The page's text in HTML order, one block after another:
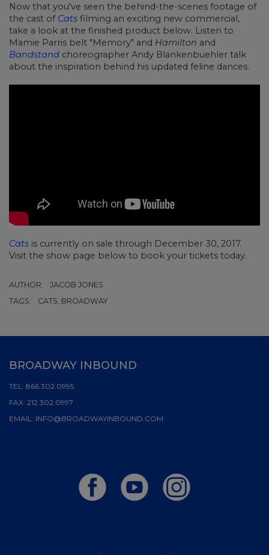
Now that you've seen the behind-the-scenes footage of
the cast of Cats filming an exciting new commercial,
take a look at the finished product below. Listen to
Mamie Parris belt "Memory" and Hamilton and
Bandstand choreographer Andy Blankenbuehler talk
about the inspiration behind his updated feline dances.
Cats is currently on sale through December 30, 2017.
Visit the show page below to book your tickets today.
AUTHOR:
JACOB JONES
TAGS:
CATS, BROADWAY
BROADWAY INBOUND
TEL: 866.302.0995
FAX: 212.302.0997
EMAIL: INFO@BROADWAYINBOUND.COM